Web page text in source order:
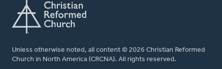
Unless otherwise noted, all content © 2026 Christian Reformed
Church in North America (CRCNA). All rights reserved.